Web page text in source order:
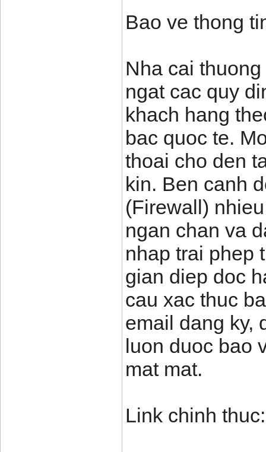
Bao ve thong
Nha cai
ngat cac quy
khach hang
bac quoc te.
thoai cho den
kin. Ben canh
(Firewall)
ngan chan va
nhap trai phep
gian diep doc
cau xac thuc
email dang ky,
luon duoc bao
mat mat.
Link chinh